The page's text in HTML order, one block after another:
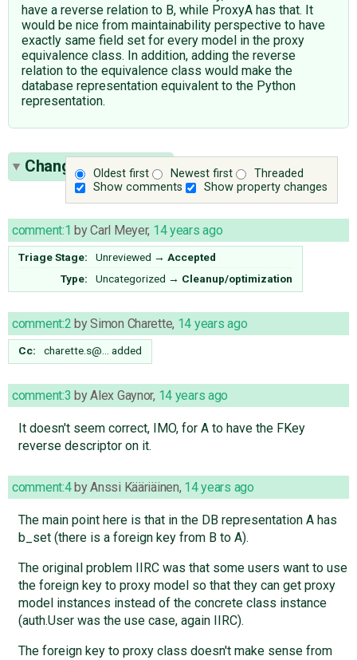
have a reverse relation to B, while ProxyA has that. It
would be nice from maintainability perspective to have
exactly same field set for every model in the proxy
equivalence class. In addition, adding the reverse
relation to the equivalence class would make the
database representation equivalent to the Python
representation.
Oldest first Newest first
Threaded
Show comments
Show property changes
Change History(33)
comment:1 byCarl Meyer, 14 years ago
Triage Stage: Unreviewed → Accepted
Type:
Uncategorized → Cleanup/optimization
comment:2 bySimon Charette, 14 years ago
Cc: charette.s@… added
comment:3 byAlex Gaynor, 14 years ago
It doesn't seem correct, IMO, for A to have the FKey
reverse descriptor on it.
comment:4 byAnssi Kääriäinen, 14 years ago
The main point here is that in the DB representation A has
b_set (there is a foreign key from B to A).
The original problem IIRC was that some users want to use
the foreign key to proxy model so that they can get proxy
model instances instead of the concrete class instance
(auth.User was the use case, again IIRC).
The foreign key to proxy class doesn't make sense from